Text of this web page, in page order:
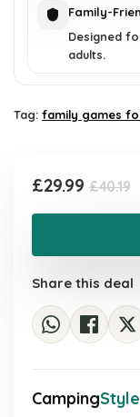
Family-
Designed
adults.
Tag: family games
£40.19
£29.99
Share this deal
CampingStyle